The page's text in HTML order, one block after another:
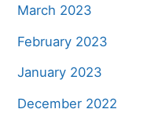
March 2023
February 2023
January 2023
December 2022